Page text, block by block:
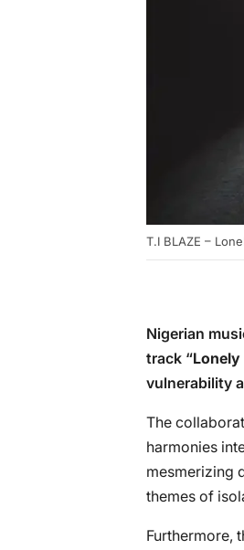
T.I BLAZE –
Nigerian
track “Lonely
vulnerability
The
harmonies
mesmerizing
themes of
Furthermore,